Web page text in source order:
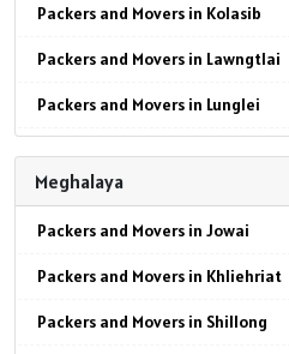
Packers and Movers in Jammu
Packers and Movers in Phek
Packers and Movers in Tuensang
Packers and Movers in Wokha
Packers and Movers in Zunheboto
Packers and Movers in Kolasib
Packers and Movers in Lawngtlai
Packers and Movers in Lunglei
Packers and Movers in Siaha
Packers and Movers in Serchhip
Packers and Movers in Chawngte
Packers and Movers in Sangau
Meghalaya
Packers and Movers in Jowai
Packers and Movers in Khliehriat
Packers and Movers in Shillong